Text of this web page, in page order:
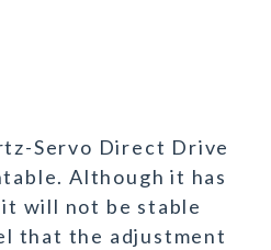
Servo Direct Drive
Although it has
will not be stable
that the adjustment